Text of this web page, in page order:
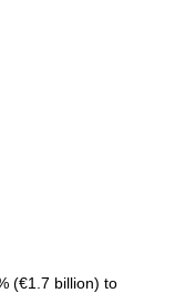
(€1.7 billion) to